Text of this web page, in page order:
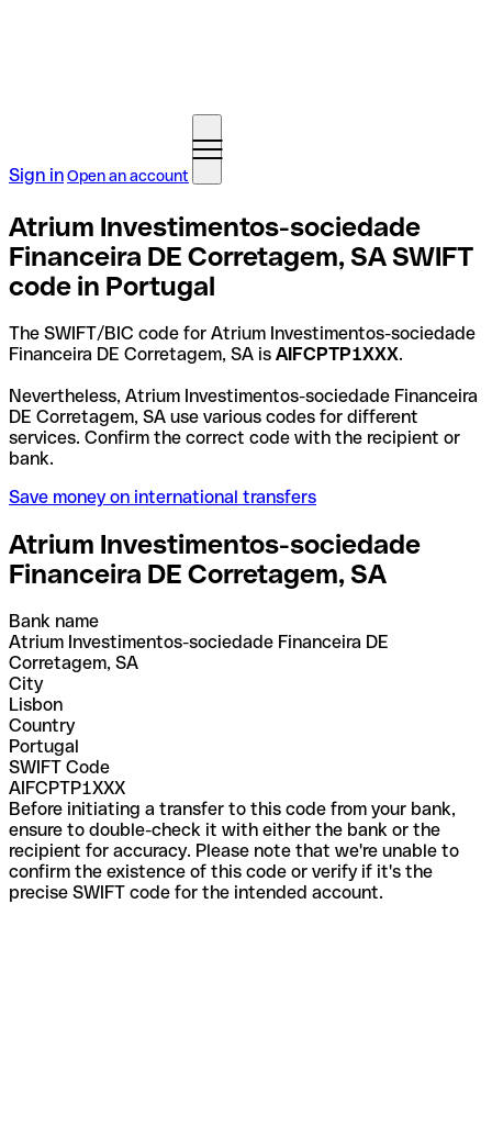
Sign inOpen an account
Atrium Investimentos-sociedade
Financeira DE Corretagem, SA SWIFT
code in Portugal
The SWIFT/BIC code for Atrium Investimentos-sociedade
Financeira DE Corretagem, SA is AIFCPTP1XXX.
Nevertheless, Atrium Investimentos-sociedade Financeira
DE Corretagem, SA use various codes for different
services. Confirm the correct code with the recipient or
bank.
Save money on international transfers
Atrium Investimentos-sociedade
Financeira DE Corretagem, SA
Bank name
Atrium Investimentos-sociedade Financeira DE
Corretagem, SA
City
Lisbon
Country
Portugal
SWIFT Code
AIFCPTP1XXX
Before initiating a transfer to this code from your bank,
ensure to double-check it with either the bank or the
recipient for accuracy. Please note that we're unable to
confirm the existence of this code or verify if it's the
precise SWIFT code for the intended account.